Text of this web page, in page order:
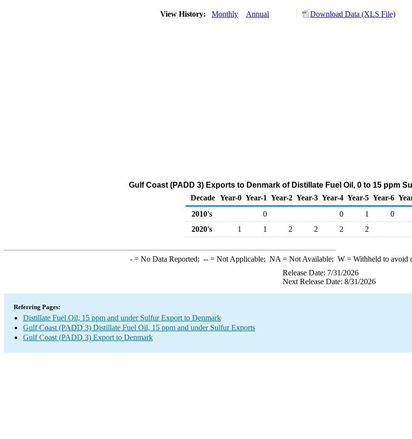
View History: Monthly Annual Download Data (XLS File)
Gulf Coast (PADD 3) Exports to Denmark of Distillate Fuel Oil, 0 to 15 ppm
Decade Year-0 Year-1 Year-2 Year-3 Year-4 Year-5 Year-6
2010's
0 0 1 0
2020's
1 1 2 2 2 2
-= No Data Reported; --= Not Applicable; NA = Not Available; W= Withheld to avoid
Release Date: 7/31/2026
Next Release Date: 8/31/2026
Referring Pages:
Distillate Fuel Oil, 15 ppm and under Sulfur Export to Denmark
Gulf Coast (PADD 3) Distillate Fuel Oil, 15 ppm and under Sulfur Exports
Gulf Coast (PADD 3) Export to Denmark